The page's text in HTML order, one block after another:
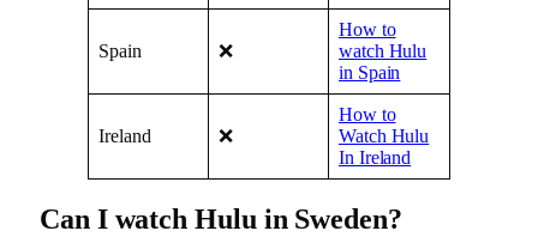
Spain ❌
How to
watch Hulu
in Spain
Ireland ❌
How to
Watch Hulu
In Ireland
Can I watch Hulu in Sweden?